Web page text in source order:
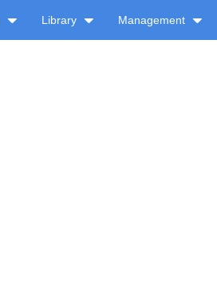
Library Management